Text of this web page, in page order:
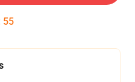
54